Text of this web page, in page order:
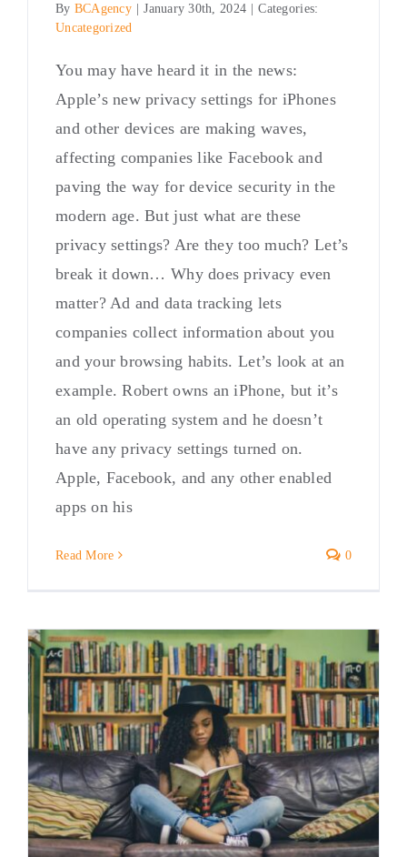
By BCAgency January 30th, 2024
Categories:
Uncategorized
You may have heard it in the news:
Apple’s new privacy settings for iPhones
and other devices are making waves,
affecting companies like Facebook and
paving the way for device security in the
modern age. But just what are these
privacy settings? Are they too much? Let’s
break it down… Why does privacy even
matter? Ad and data tracking lets
companies collect information about you
and your browsing habits. Let’s look at an
example. Robert owns an iPhone, but it’s
an old operating system and he doesn’t
have any privacy settings turned on.
Apple, Facebook, and any other enabled
apps on his
Read More 0